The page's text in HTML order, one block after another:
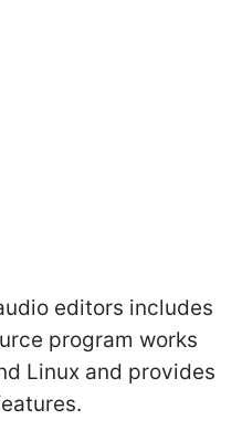
editors includes
program works
Linux and provides